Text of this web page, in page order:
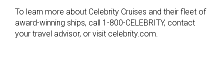
To learn more about Celebrity Cruises and their fleet of
award-winning ships, call 1-800-CELEBRITY, contact
your travel advisor, or visit celebrity.com.